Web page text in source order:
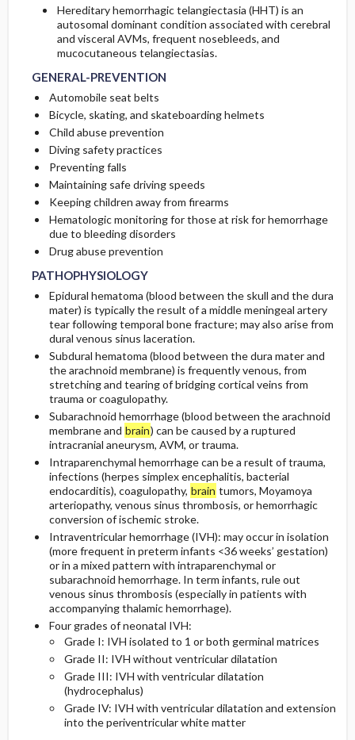
Hereditary hemorrhagic telangiectasia (HHT) is an
autosomal dominant condition associated with cerebral
and visceral AVMs, frequent nosebleeds, and
mucocutaneous telangiectasias.
GENERAL-PREVENTION
Automobile seat belts
Bicycle, skating, and skateboarding helmets
Child abuse prevention
Diving safety practices
Preventing falls
Maintaining safe driving speeds
Keeping children away from firearms
Hematologic monitoring for those at risk for hemorrhage
due to bleeding disorders
Drug abuse prevention
PATHOPHYSIOLOGY
Epidural hematoma (blood between the skull and the dura
mater) is typically the result of a middle meningeal artery
tear following temporal bone fracture; may also arise from
dural venous sinus laceration.
Subdural hematoma (blood between the dura mater and
the arachnoid membrane) is frequently venous, from
stretching and tearing of bridging cortical veins from
trauma or coagulopathy.
Subarachnoid hemorrhage (blood between the arachnoid
membrane and brain) can be caused by a ruptured
intracranial aneurysm, AVM, or trauma.
Intraparenchymal hemorrhage can be a result of trauma,
infections (herpes simplex encephalitis, bacterial
endocarditis), coagulopathy, brain tumors, Moyamoya
arteriopathy, venous sinus thrombosis, or hemorrhagic
conversion of ischemic stroke.
Intraventricular hemorrhage (IVH): may occur in isolation
(more frequent in preterm infants <36 weeks’ gestation)
or in a mixed pattern with intraparenchymal or
subarachnoid hemorrhage. In term infants, rule out
venous sinus thrombosis (especially in patients with
accompanying thalamic hemorrhage).
Four grades of neonatal IVH:
Grade I: IVH isolated to 1 or both germinal matrices
Grade II: IVH without ventricular dilatation
Grade III: IVH with ventricular dilatation
(hydrocephalus)
Grade IV: IVH with ventricular dilatation and extension
into the periventricular white matter